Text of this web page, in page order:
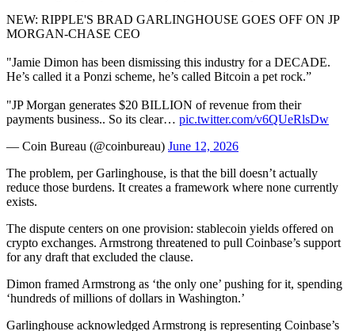
NEW: RIPPLE'S BRAD GARLINGHOUSE GOES OFF ON JP
MORGAN-CHASE CEO
"Jamie Dimon has been dismissing this industry for a DECADE.
He’s called it a Ponzi scheme, he’s called Bitcoin a pet rock.”
"JP Morgan generates $20 BILLION of revenue from their
payments business.. So its clear… pic.twitter.com/v6QUeRlsDw
— Coin Bureau (@coinbureau) June 12, 2026
The problem, per Garlinghouse, is that the bill doesn’t actually
reduce those burdens. It creates a framework where none currently
exists.
The dispute centers on one provision: stablecoin yields offered on
crypto exchanges. Armstrong threatened to pull Coinbase’s support
for any draft that excluded the clause.
Dimon framed Armstrong as ‘the only one’ pushing for it, spending
‘hundreds of millions of dollars in Washington.’
Garlinghouse acknowledged Armstrong is representing Coinbase’s